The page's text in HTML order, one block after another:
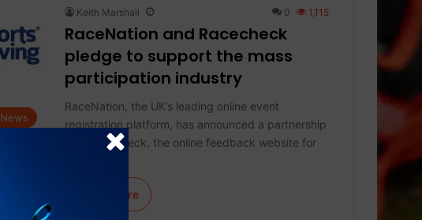
News
Keith Marshall 0 1,115
RaceNation and Racecheck
pledge to support the mass
participation industry
RaceNation, the UK’s leading online event
registration platform, has announced a partnership
with Racecheck, the online feedback website for
Learn More